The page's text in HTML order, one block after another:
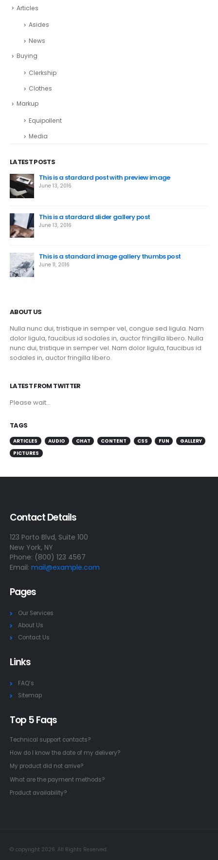
Articles
Asides
News
Buying
Clerkship
Clothes
Markup
Equipollent
Media
LATEST POSTS
This is a stardard post with preview image
June 13, 2016
This is a stardard slider gallery post
June 13, 2016
This is a standard image gallery thumbs post
June 11, 2016
ABOUT US
Nulla nunc dui, tristique in semper vel, congue sed ligula. Nam
dolor ligula, faucibus id sodales in, auctor fringilla libero. Nulla
nunc dui, tristique in semper vel. Nam dolor ligula, faucibus id
sodales in, auctor fringilla libero.
LATEST FROM TWITTER
Please wait...
TAGS
ARTICLES AUDIO CHAT CONTENT CSS FUN
GALLERY
PICTURES
Contact Details
123 Porto Blvd, Suite 100
New York, NY
Phone: (800) 123 4567
Email: mail@example.com
Pages
Our Services
About Us
Contact Us
Links
FAQ’s
Sitemap
Top 5 Faqs
Technical support contacts?
How do I know the date of my delivery?
My product did not arrive?
What are the payment methods?
Product availability?
© copyright 2026. All Rights Reserved.